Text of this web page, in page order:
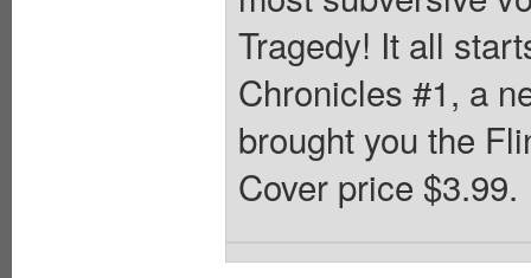
Tragedy! It all
Chronicles #1, a
brought you the
Cover price $3.99.